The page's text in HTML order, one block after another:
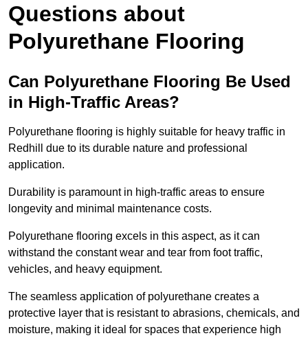
Questions about
Polyurethane Flooring
Can Polyurethane Flooring Be Used
in High-Traffic Areas?
Polyurethane flooring is highly suitable for heavy traffic in
Redhill due to its durable nature and professional
application.
Durability is paramount in high-traffic areas to ensure
longevity and minimal maintenance costs.
Polyurethane flooring excels in this aspect, as it can
withstand the constant wear and tear from foot traffic,
vehicles, and heavy equipment.
The seamless application of polyurethane creates a
protective layer that is resistant to abrasions, chemicals, and
moisture, making it ideal for spaces that experience high